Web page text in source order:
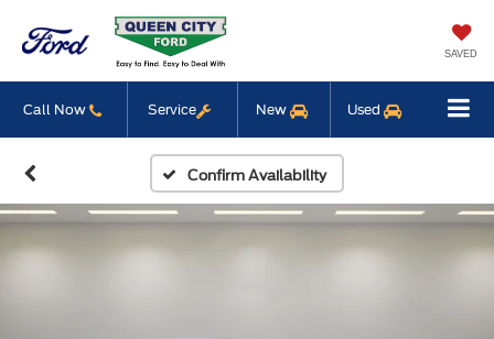
SAVED
Call Now Service New Used
Confirm Availability